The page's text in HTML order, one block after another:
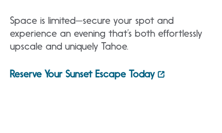
Space is limited—secure your spot and
experience an evening that’s both effortlessly
upscale and uniquely Tahoe.
Reserve Your Sunset Escape Today